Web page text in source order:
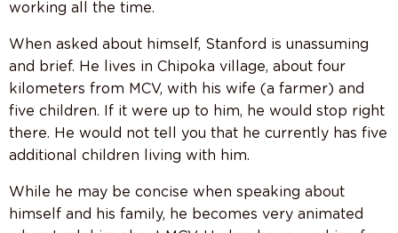
working all the time.
When asked about himself, Stanford is unassuming
and brief. He lives in Chipoka village, about four
kilometers from MCV, with his wife (a farmer) and
five children. If it were up to him, he would stop right
there. He would not tell you that he currently has five
additional children living with him.
While he may be concise when speaking about
himself and his family, he becomes very animated